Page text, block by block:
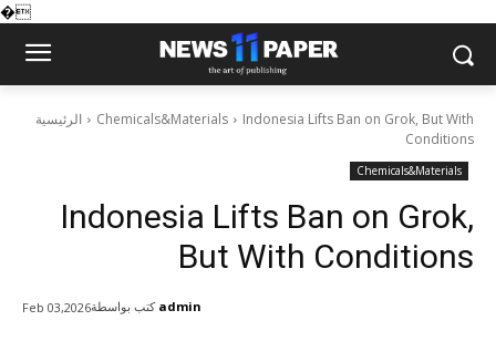
�
الرئيسية Chemicals&Materials
Indonesia Lifts Ban on Grok, But With
Conditions
Chemicals&Materials
Indonesia Lifts Ban on Grok,
But With Conditions
Feb 03,2026كتب بواسطة admin